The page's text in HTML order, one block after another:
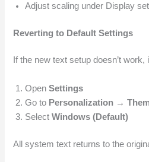
Adjust scaling under Display
Reverting to Default Settings
If the new text setup doesn’t work,
OpenSettings
Go to Personalization →
SelectWindows (Default)
All system text returns to the